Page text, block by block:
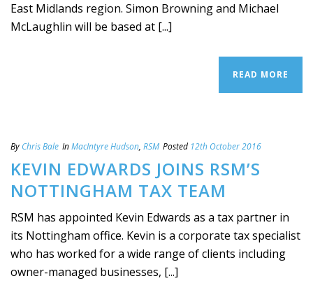
East Midlands region. Simon Browning and Michael
McLaughlin will be based at [...]
READ MORE
By Chris Bale InMacIntyre Hudson, RSM Posted 12th October 2016
KEVIN EDWARDS JOINS RSM’S
NOTTINGHAM TAX TEAM
RSM has appointed Kevin Edwards as a tax partner in
its Nottingham office. Kevin is a corporate tax specialist
who has worked for a wide range of clients including
owner-managed businesses, [...]